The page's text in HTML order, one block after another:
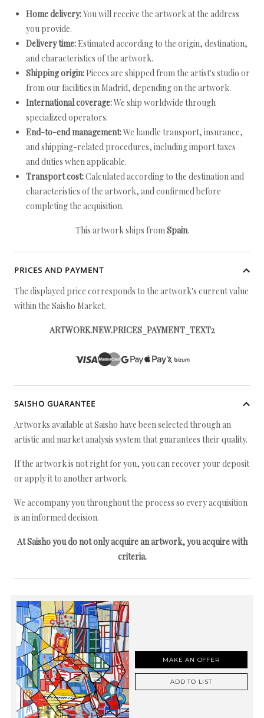
Home delivery:You will receive the artwork at the address
you provide.
Delivery time: Estimated according to the origin, destination,
and characteristics of the artwork.
Shipping origin: Pieces are shipped from the artist's studio or
from our facilities in Madrid, depending on the artwork.
International coverage:We ship worldwide through
specialized operators.
End-to-end management:We handle transport, insurance,
and shipping-related procedures, including import taxes
and duties when applicable.
Transport cost:Calculated according to the destination and
characteristics of the artwork, and confirmed before
completing the acquisition.
This artwork ships fromSpain.
PRICES AND PAYMENT
The displayed price corresponds to the artwork's current value
within the Saisho Market.
ARTWORK.NEW.PRICES_PAYMENT_TEXT2
SAISHO GUARANTEE
Artworks available at Saisho have been selected through an
artistic and market analysis system that guarantees their quality.
If the artwork is not right for you, you can recover your deposit
or apply it to another artwork.
We accompany you throughout the process so every acquisition
is an informed decision.
At Saisho you do not only acquire an artwork, you acquire with
criteria.
MAKE AN OFFER
ADD TO LIST